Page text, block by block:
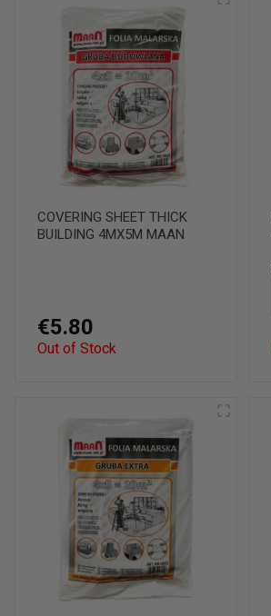
COVERING SHEET THICK
BUILDING 4MX5M MAAN
€5.80
Out of Stock